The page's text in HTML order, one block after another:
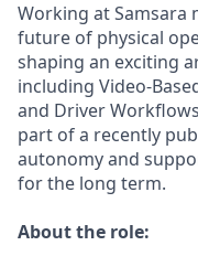
Working at Samsara
future of physical
shaping an exciting
including Video-
and Driver
part of a recently
autonomy and
for the long term.
About the role: